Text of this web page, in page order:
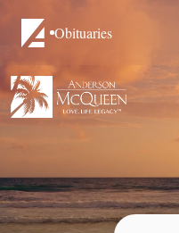
Obituaries